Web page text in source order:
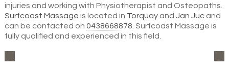
injuries and working with Physiotherapist and Osteopaths.
Surfcoast Massage is located in Torquayand Jan Jucand
can be contacted on 0438668878 . Surfcoast Massage is
fully qualified and experienced in this field.